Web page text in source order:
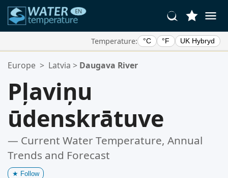
Temperature: °C °F UK Hybryd
Your Favorite Locations:
Europe > Latvia > Daugava River
Pļaviņu
ūdenskrātuve
— Current Water Temperature, Annual
Trends and Forecast
★ Follow